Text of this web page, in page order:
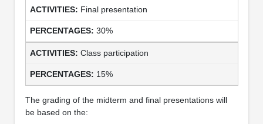
Final presentation
30%
Class participation
15%
The grading of the midterm and final presentations will
be based on the: